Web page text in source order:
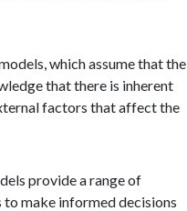
which assume that the
that there is inherent
factors that affect the
provide a range of
make informed decisions